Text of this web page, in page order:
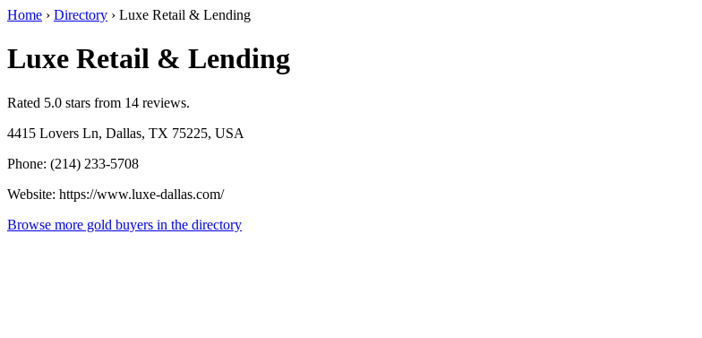
Home › Directory › Luxe Retail & Lending
Luxe Retail & Lending
Rated 5.0 stars from 14 reviews.
4415 Lovers Ln, Dallas, TX 75225, USA
Phone: (214) 233-5708
Website: https://www.luxe-dallas.com/
Browse more gold buyers in the directory